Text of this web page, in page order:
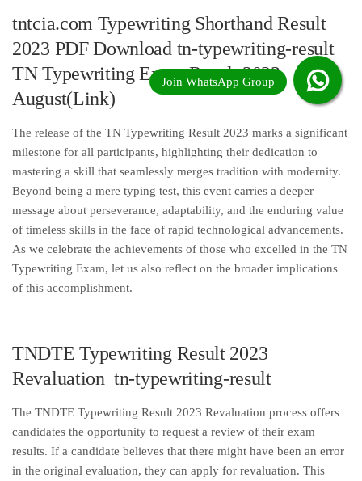
tntcia.com Typewriting Shorthand Result
2023 PDF Download tn-typewriting-result
TN Typewriting Exam Result 2023
August(Link)
The release of the TN Typewriting Result 2023 marks a significant
milestone for all participants, highlighting their dedication to
mastering a skill that seamlessly merges tradition with modernity.
Beyond being a mere typing test, this event carries a deeper
message about perseverance, adaptability, and the enduring value
of timeless skills in the face of rapid technological advancements.
As we celebrate the achievements of those who excelled in the TN
Typewriting Exam, let us also reflect on the broader implications
of this accomplishment.
TNDTE Typewriting Result 2023
Revaluation tn-typewriting-result
The TNDTE Typewriting Result 2023 Revaluation process offers
candidates the opportunity to request a review of their exam
results. If a candidate believes that there might have been an error
in the original evaluation, they can apply for revaluation. This